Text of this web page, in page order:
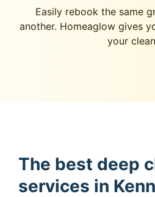
Easily rebook the same
another. Homeaglow gives
your
The best deep
services in